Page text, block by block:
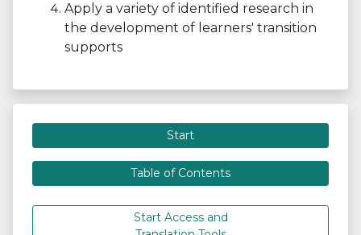
Apply a variety of identified research in
the development of learners' transition
supports
Start
Table of Contents
Start Access and